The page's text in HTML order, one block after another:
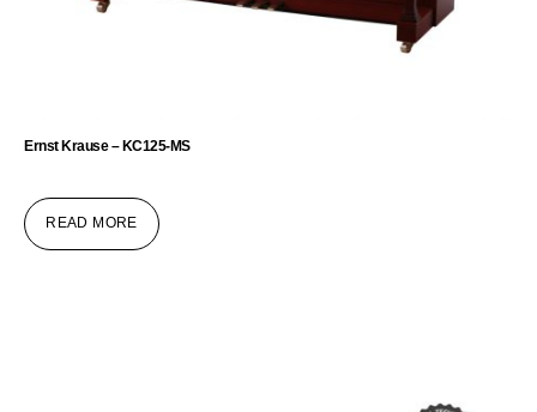
Ernst Krause – KC125-MS
READ MORE